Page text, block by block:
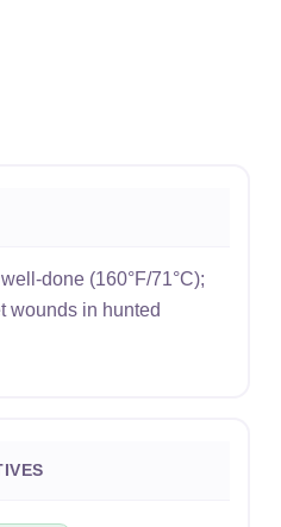
done (160°F/71°C);
wounds in hunted